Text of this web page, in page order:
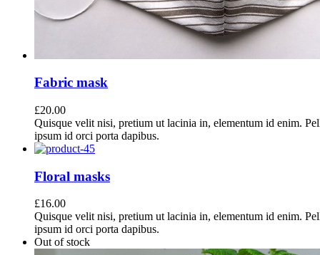
Fabric mask
£20.00
Quisque velit nisi, pretium ut lacinia in, elementum id enim.
ipsum id orci porta dapibus.
Floral masks
£16.00
Quisque velit nisi, pretium ut lacinia in, elementum id enim.
ipsum id orci porta dapibus.
Out of stock